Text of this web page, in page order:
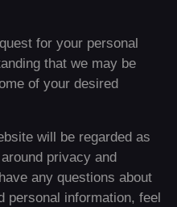
for your personal
that we may be
of your desired
will be regarded as
privacy and
any questions about
personal information, feel